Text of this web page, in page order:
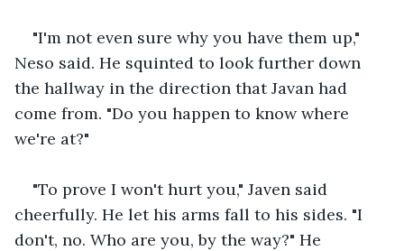
"I'm not even sure why you have them up,"
Neso said. He squinted to look further down
the hallway in the direction that Javan had
come from. "Do you happen to know where
we're at?"
"To prove I won't hurt you," Javen said
cheerfully. He let his arms fall to his sides. "I
don't, no. Who are you, by the way?" He